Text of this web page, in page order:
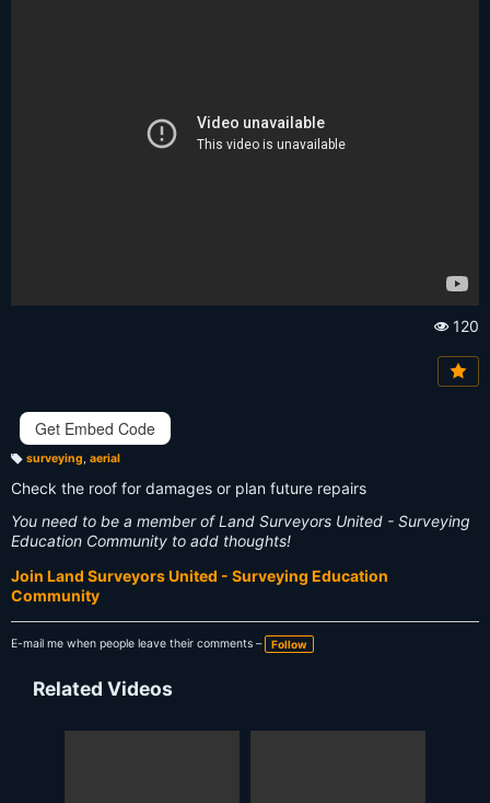
e
s:
120
Get Embed Code
a
g
surveying, aerial
Check the roof for damages or plan future repairs
You need to be a member of Land Surveyors United - Surveying
Education Community to add thoughts!
Join Land Surveyors United - Surveying Education
Community
E-mail me when people leave their comments – Follow
Related Videos